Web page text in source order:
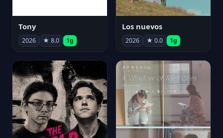
Tony
2026 ★ 8.0 1g
Los nuevos
2026 ★ 0.0 1g